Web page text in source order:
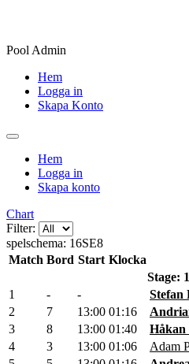
Pool Admin
Hem
Logga in
Skapa Konto
Hem
Logga in
Skapa konto
Chart
Filter:
spelschema: 16SE8
Match Bord Start Klocka
Stage:
1
- - Stefan
2
7 13:00 01:16
3
8 13:00 01:40
4
3 13:00 01:06 Adam